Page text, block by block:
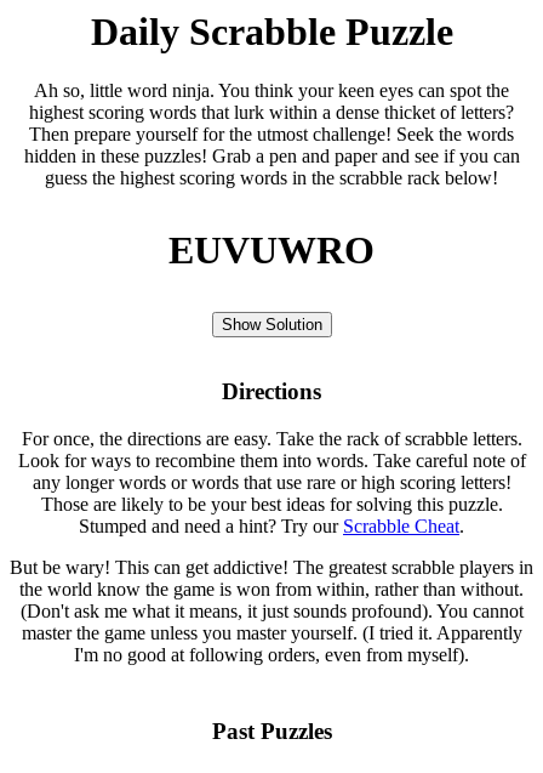
Daily Scrabble Puzzle
Ah so, little word ninja. You think your keen eyes can spot the
highest scoring words that lurk within a dense thicket of letters?
Then prepare yourself for the utmost challenge! Seek the words
hidden in these puzzles! Grab a pen and paper and see if you can
guess the highest scoring words in the scrabble rack below!
EUVUWRO
Show Solution
Directions
For once, the directions are easy. Take the rack of scrabble letters.
Look for ways to recombine them into words. Take careful note of
any longer words or words that use rare or high scoring letters!
Those are likely to be your best ideas for solving this puzzle.
Stumped and need a hint? Try our Scrabble Cheat.
But be wary! This can get addictive! The greatest scrabble players in
the world know the game is won from within, rather than without.
(Don't ask me what it means, it just sounds profound). You cannot
master the game unless you master yourself. (I tried it. Apparently
I'm no good at following orders, even from myself).
Past Puzzles